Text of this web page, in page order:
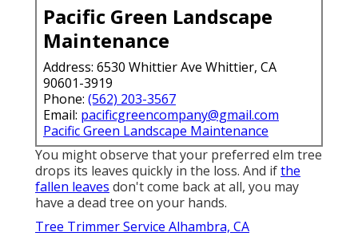
Pacific Green Landscape
Maintenance
Address: 6530 Whittier Ave Whittier, CA
90601-3919
Phone: (562) 203-3567
Email: pacificgreencompany@gmail.com
Pacific Green Landscape Maintenance
You might observe that your preferred elm tree
drops its leaves quickly in the loss. And ifthe
fallen leaves don't come back at all, you may
have a dead tree on your hands.
Tree Trimmer Service Alhambra, CA